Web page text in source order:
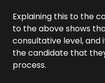
Explaining this to the
to the above shows
consultative level,
the candidate that
process.